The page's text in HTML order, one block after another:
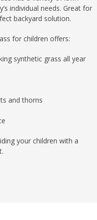
individual needs. Great for
backyard solution.
for children offers:
synthetic grass all year
and thorns
your children with a